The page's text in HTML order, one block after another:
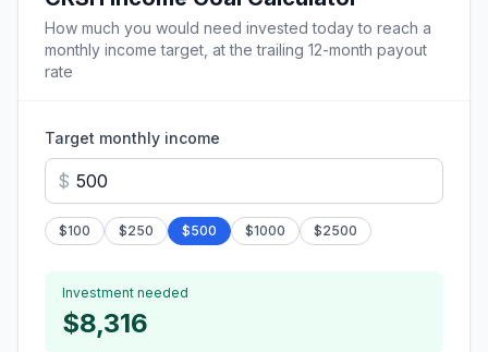
How much you would need invested today to reach a
monthly income target, at the trailing 12-month payout
rate
Target monthly income
$
$100 $250 $500 $1000 $2500
Investment needed
$8,316